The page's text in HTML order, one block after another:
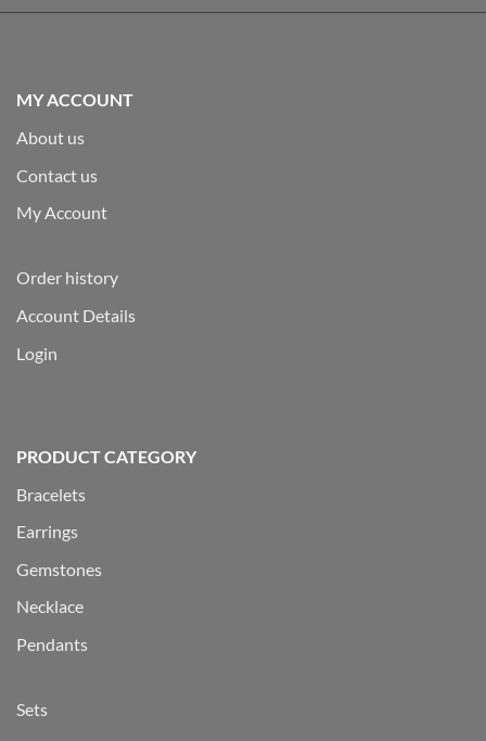
MY ACCOUNT
About us
Contact us
My Account
Order history
Account Details
Login
PRODUCT CATEGORY
Bracelets
Earrings
Gemstones
Necklace
Pendants
Sets